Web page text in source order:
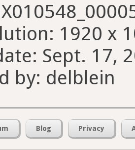
1920 x
Sept. 17,
by: delblein
Blog Privacy